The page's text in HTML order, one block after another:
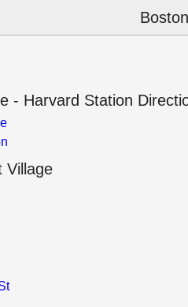
- Harvard Station
Village